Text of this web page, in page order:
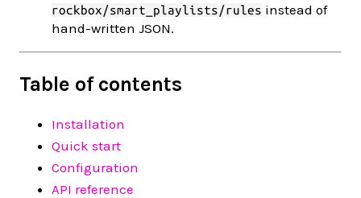
rockbox/smart_playlists/rules instead of
hand-written JSON.
Table of contents
Installation
Quick start
Configuration
API reference